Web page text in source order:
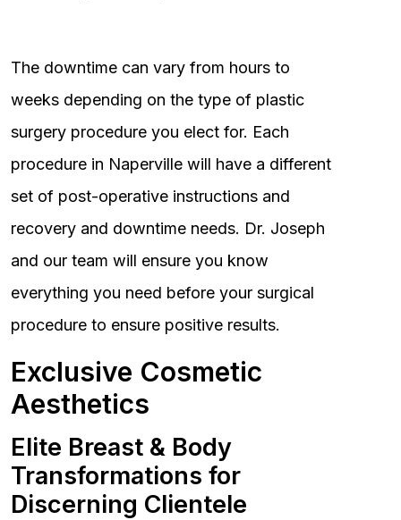
The downtime can vary from hours to
weeks depending on the type of plastic
surgery procedure you elect for. Each
procedure in Naperville will have a different
set of post-operative instructions and
recovery and downtime needs. Dr. Joseph
and our team will ensure you know
everything you need before your surgical
procedure to ensure positive results.
Exclusive Cosmetic
Aesthetics
Elite Breast & Body
Transformations for
Discerning Clientele